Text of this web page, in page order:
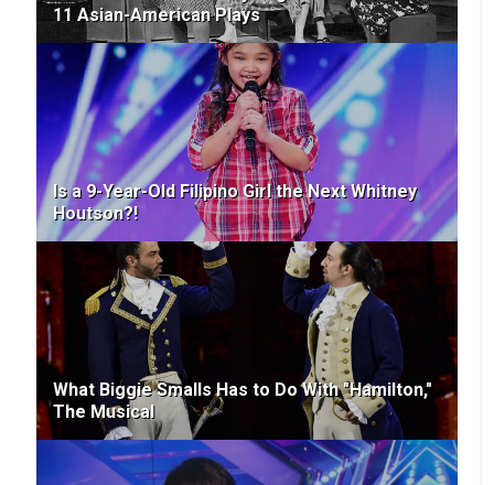
11 Asian-American Plays
Is a 9-Year-Old Filipino Girl the Next Whitney
Houtson?!
What Biggie Smalls Has to Do With "Hamilton,"
The Musical